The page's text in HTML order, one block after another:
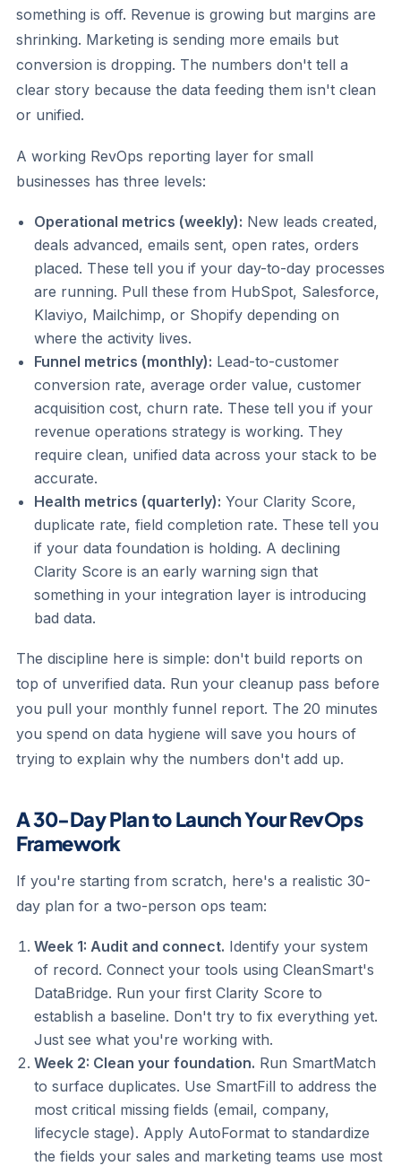
something is off. Revenue is growing but margins are
shrinking. Marketing is sending more emails but
conversion is dropping. The numbers don't tell a
clear story because the data feeding them isn't clean
or unified.
A working RevOps reporting layer for small
businesses has three levels:
Operational metrics (weekly): New leads created,
deals advanced, emails sent, open rates, orders
placed. These tell you if your day-to-day processes
are running. Pull these from HubSpot, Salesforce,
Klaviyo, Mailchimp, or Shopify depending on
where the activity lives.
Funnel metrics (monthly): Lead-to-customer
conversion rate, average order value, customer
acquisition cost, churn rate. These tell you if your
revenue operations strategy is working. They
require clean, unified data across your stack to be
accurate.
Health metrics (quarterly): Your Clarity Score,
duplicate rate, field completion rate. These tell you
if your data foundation is holding. A declining
Clarity Score is an early warning sign that
something in your integration layer is introducing
bad data.
The discipline here is simple: don't build reports on
top of unverified data. Run your cleanup pass before
you pull your monthly funnel report. The 20 minutes
you spend on data hygiene will save you hours of
trying to explain why the numbers don't add up.
A 30-Day Plan to Launch Your RevOps
Framework
If you're starting from scratch, here's a realistic 30-
day plan for a two-person ops team:
Week 1: Audit and connect. Identify your system
of record. Connect your tools using CleanSmart's
DataBridge. Run your first Clarity Score to
establish a baseline. Don't try to fix everything yet.
Just see what you're working with.
Week 2: Clean your foundation. Run SmartMatch
to surface duplicates. Use SmartFill to address the
most critical missing fields (email, company,
lifecycle stage). Apply AutoFormat to standardize
the fields your sales and marketing teams use most